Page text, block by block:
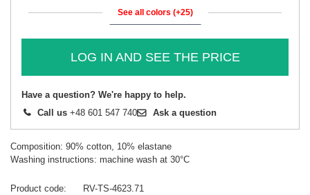
See all colors (+25)
LOG IN AND SEE THE PRICE
Have a question? We're happy to help.
Call us +48 601 547 740 Ask a question
Composition: 90% cotton, 10% elastane
Washing instructions: machine wash at 30°C
Product code
RV-TS-4623.71